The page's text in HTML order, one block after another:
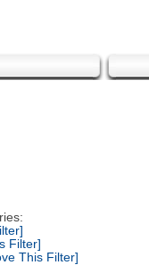
Filter]
This Filter]